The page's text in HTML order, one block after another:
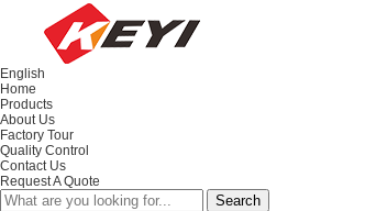
English
Home
Products
About Us
Factory Tour
Quality Control
Contact Us
Request A Quote